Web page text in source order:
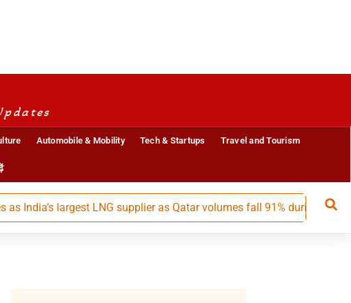
Automobile & Mobility Tech & Startups Travel and Tourism
largest LNG supplier as Qatar volumes fall 91% during May-July